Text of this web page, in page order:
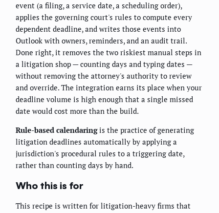
event (a filing, a service date, a scheduling order),
applies the governing court's rules to compute every
dependent deadline, and writes those events into
Outlook with owners, reminders, and an audit trail.
Done right, it removes the two riskiest manual steps in
a litigation shop — counting days and typing dates —
without removing the attorney's authority to review
and override. The integration earns its place when your
deadline volume is high enough that a single missed
date would cost more than the build.
Rule-based calendaringis the practice of generating
litigation deadlines automatically by applying a
jurisdiction's procedural rules to a triggering date,
rather than counting days by hand.
Who this is for
This recipe is written for litigation-heavy firms that